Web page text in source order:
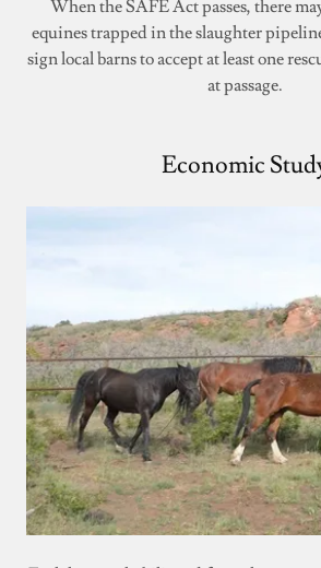
When the SAFE Act passes, there
equines trapped in the slaughter
sign local barns to accept at least one
at passage.
Economic